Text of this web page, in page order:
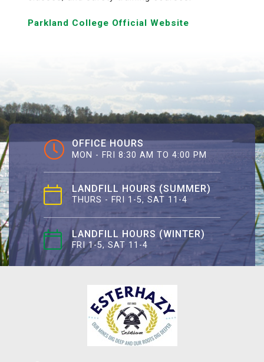
Parkland College Official Website
OFFICE HOURS
MON - FRI 8:30 AM TO 4:00 PM
LANDFILL HOURS (SUMMER)
THURS - FRI 1-5, SAT 11-4
LANDFILL HOURS (WINTER)
FRI 1-5, SAT 11-4